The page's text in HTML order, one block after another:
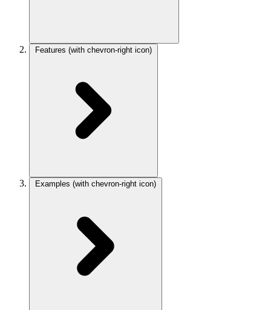
Features (with chevron-right icon)
Examples (with chevron-right icon)